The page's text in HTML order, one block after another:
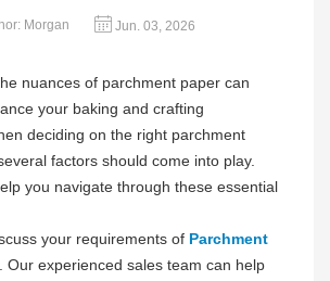
Morgan Jun. 03, 2026
nuances of parchment paper can
your baking and crafting
deciding on the right parchment
factors should come into play.
you navigate through these essential
your requirements of Parchment
Our experienced sales team can help